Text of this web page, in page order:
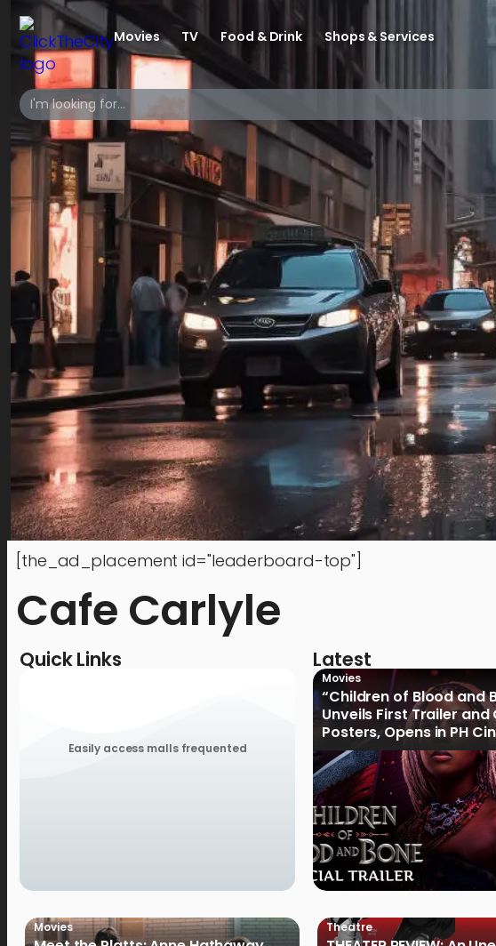
Movies TV Food & Drink Shops & Services
[the_ad_placement id="leaderboard-top"]
Cafe Carlyle
Quick Links
Easily access malls frequented
Latest
Movies
“Children of Blood and
Unveils First Trailer
Posters, Opens in PH
January 2027
Movies Theatre